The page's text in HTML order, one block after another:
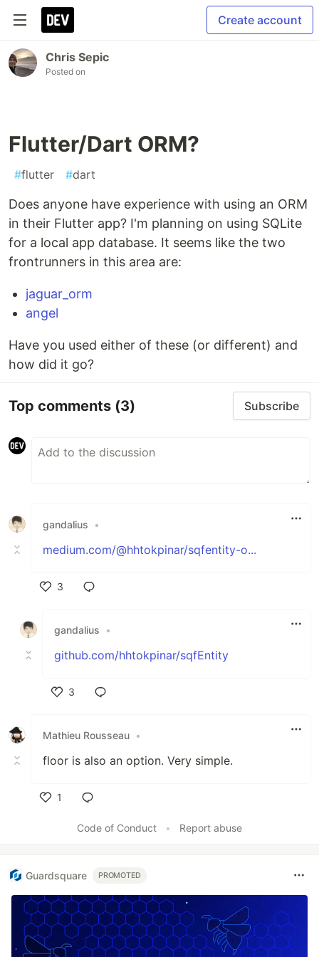
Create account
Chris Sepic
Posted on
Flutter/Dart ORM?
#flutter #dart
Does anyone have experience with using an ORM
in their Flutter app? I'm planning on using SQLite
for a local app database. It seems like the two
frontrunners in this area are:
jaguar_orm
angel
Have you used either of these (or different) and
how did it go?
Top comments (3) Subscribe
gandalius •
medium.com/@hhtokpinar/sqfentity-o...
3
gandalius
•
github.com/hhtokpinar/sqfEntity
3
Mathieu Rousseau •
floor is also an option. Very simple.
1
Code of Conduct
• Report abuse
Guardsquare PROMOTED